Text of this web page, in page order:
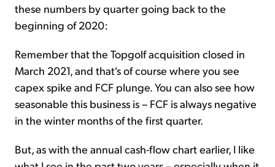
these numbers by quarter going back to the
beginning of 2020:
Remember that the Topgolf acquisition closed in
March 2021, and that's of course where you see
capex spike and FCF plunge. You can also see how
seasonable this business is – FCF is always negative
in the winter months of the first quarter.
But, as with the annual cash-flow chart earlier, I like